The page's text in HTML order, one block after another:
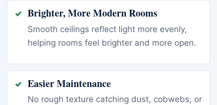
Brighter, More Modern Rooms
Smooth ceilings reflect light more evenly,
helping rooms feel brighter and more open.
Easier Maintenance
No rough texture catching dust, cobwebs, or